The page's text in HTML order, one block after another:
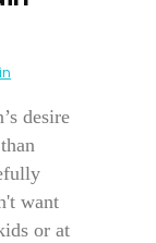
desire
want
or at